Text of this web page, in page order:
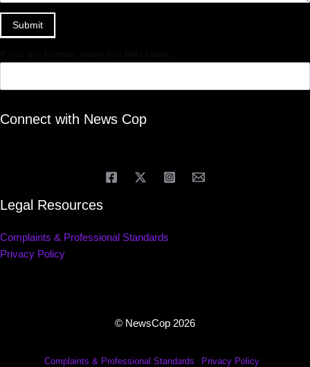
Submit
Connect with News Cop
Legal Resources
Complaints & Professional Standards
Privacy Policy
© NewsCop 2026
Complaints & Professional Standards
Privacy Policy